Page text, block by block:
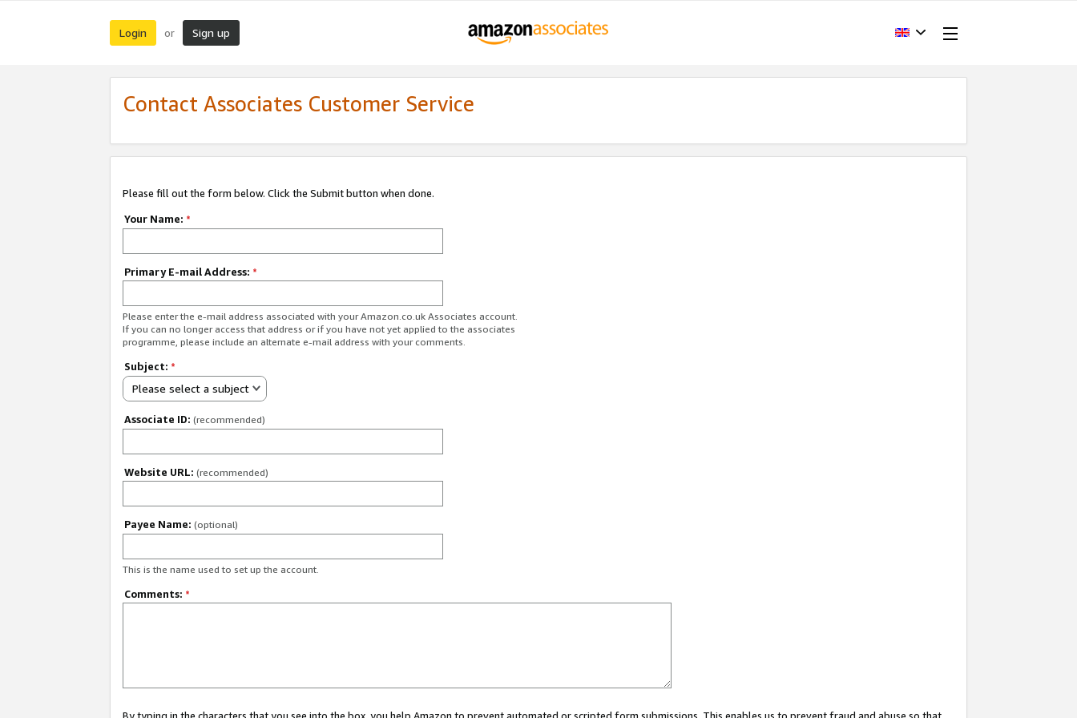
Login or Sign up
Contact Associates Customer Service
Please fill out the form below. Click the Submit button when done.
Your Name: *
Primary E-mail Address: *
Please enter the e-mail address associated with your Amazon.co.uk Associates account.
If you can no longer access that address or if you have not yet applied to the associates
programme, please include an alternate e-mail address with your comments.
Subject: *
Please select a subject
Associate ID: (recommended)
Website URL: (recommended)
Payee Name: (optional)
This is the name used to set up the account.
Comments: *